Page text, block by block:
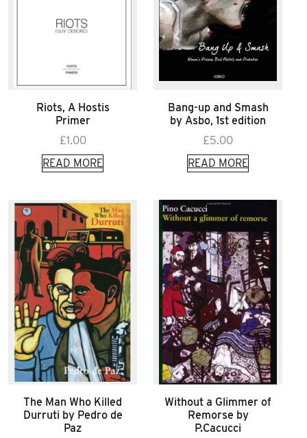
Riots, A Hostis
Primer
£1.00
READ MORE
Bang-up and Smash
by Asbo, 1st edition
£5.00
READ MORE
The Man Who Killed
Durruti by Pedro de
Paz
Without a Glimmer of
Remorse by
P.Cacucci